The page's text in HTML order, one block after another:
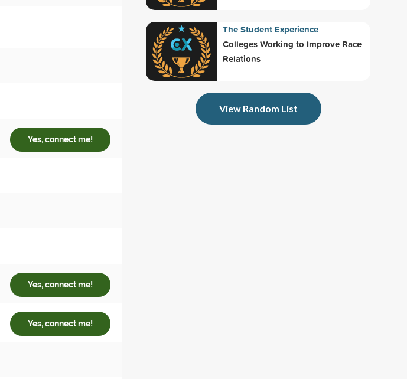
Yes, connect me!
Yes, connect me!
Yes, connect me!
The Student Experience
Colleges Working to Improve Race
Relations
View Random List